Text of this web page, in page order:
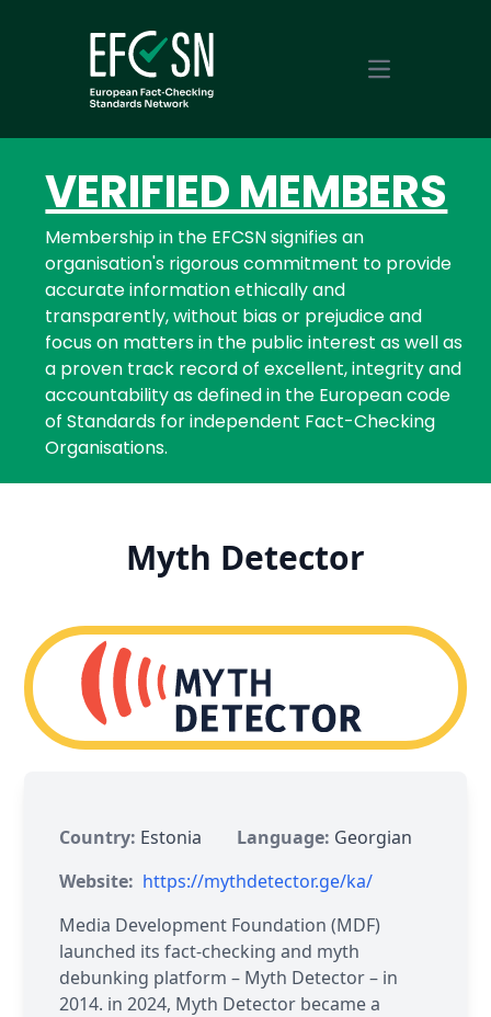
Open main
VERIFIED MEMBERS
Membership in the EFCSN signifies an
organisation's rigorous commitment to provide
accurate information ethically and
transparently, without bias or prejudice and
focus on matters in the public interest as well as
a proven track record of excellent, integrity and
accountability as defined in the European code
of Standards for independent Fact-Checking
Organisations.
Myth Detector
Country: Estonia Language: Georgian
Website: https://mythdetector.ge/ka/
Media Development Foundation (MDF)
launched its fact-checking and myth
debunking platform – Myth Detector – in
2014. in 2024, Myth Detector became a